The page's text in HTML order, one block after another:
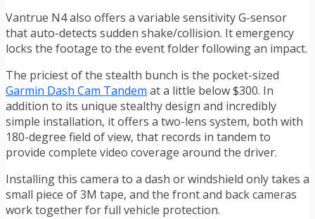
Vantrue N4 also offers a variable sensitivity G-sensor
that auto-detects sudden shake/collision. It emergency
locks the footage to the event folder following an impact.
The priciest of the stealth bunch is the pocket-sized
Garmin Dash Cam Tandem at a little below $300. In
addition to its unique stealthy design and incredibly
simple installation, it offers a two-lens system, both with
180-degree field of view, that records in tandem to
provide complete video coverage around the driver.
Installing this camera to a dash or windshield only takes a
small piece of 3M tape, and the front and back cameras
work together for full vehicle protection.